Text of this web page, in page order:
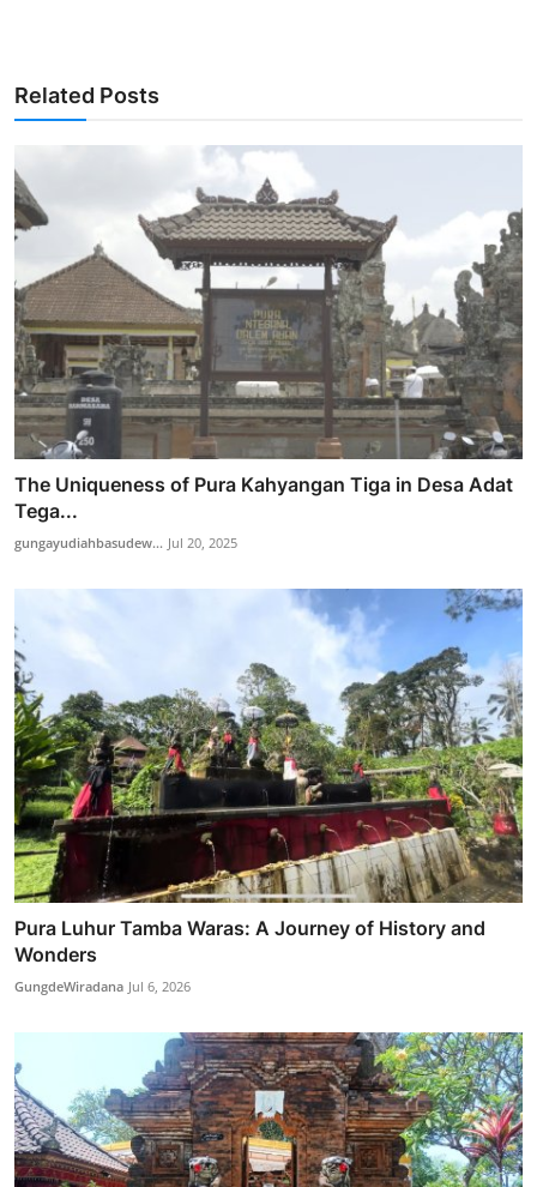
Related Posts
The Uniqueness of Pura Kahyangan Tiga in Desa Adat
Tega...
gungayudiahbasudew... Jul 20, 2025
Pura Luhur Tamba Waras: A Journey of History and
Wonders
GungdeWiradana Jul 6, 2026